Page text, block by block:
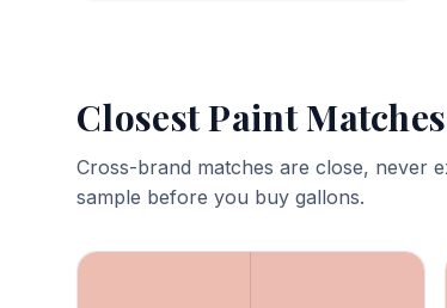
Closest Paint Matches
Cross-brand matches are close, never
sample before you buy gallons.